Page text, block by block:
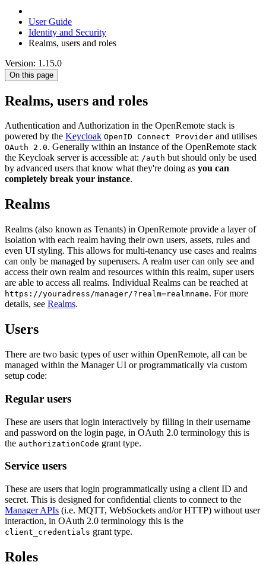
User Guide
Identity and Security
Realms, users and roles
Version: 1.15.0
On this page
Realms, users and roles
Authentication and Authorization in the OpenRemote stack is
powered by the Keycloak OpenID Connect Provider and utilises
OAuth 2.0. Generally within an instance of the OpenRemote stack
the Keycloak server is accessible at: /auth but should only be used
by advanced users that know what they're doing as you can
completely break your instance.
Realms
Realms (also known as Tenants) in OpenRemote provide a layer of
isolation with each realm having their own users, assets, rules and
even UI styling. This allows for multi-tenancy use cases and realms
can only be managed by superusers. A realm user can only see and
access their own realm and resources within this realm, super users
are able to access all realms. Individual Realms can be reached at
https://youradress/manager/?realm=realmname. For more
details, see Realms.
Users
There are two basic types of user within OpenRemote, all can be
managed within the Manager UI or programmatically via custom
setup code:
Regular users
These are users that login interactively by filling in their username
and password on the login page, in OAuth 2.0 terminology this is
the authorizationCode grant type.
Service users
These are users that login programmatically using a client ID and
secret. This is designed for confidential clients to connect to the
Manager APIs (i.e. MQTT, WebSockets and/or HTTP) without user
interaction, in OAuth 2.0 terminology this is the
client_credentials grant type.
Roles